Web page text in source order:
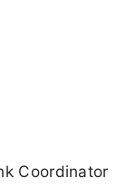
Coordinator